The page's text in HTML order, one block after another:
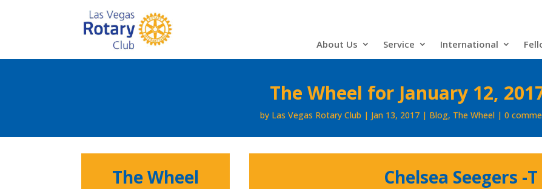
About Us Service International
The Wheel for January 12,
by Las Vegas Rotary Club Jan 13, 2017 Blog, The Wheel 0
The Wheel Chelsea Seegers -